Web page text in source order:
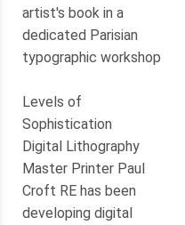
artist's book in a
dedicated Parisian
typographic workshop
Levels of
Sophistication
Digital Lithography
Master Printer Paul
Croft RE has been
developing digital